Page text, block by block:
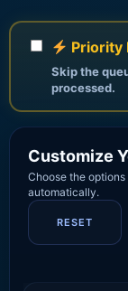
Priority
Skip the
processed.
Customize
Choose the
automatically.
RESET